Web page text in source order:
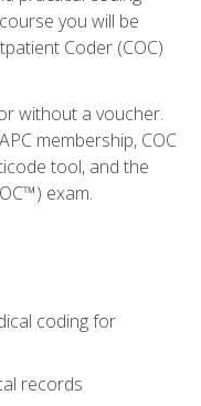
you will be
Coder (COC)
without a voucher.
membership, COC
tool, and the
exam.
coding for
records